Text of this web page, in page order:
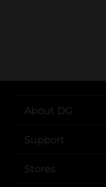
..
About DG
Support
Stores